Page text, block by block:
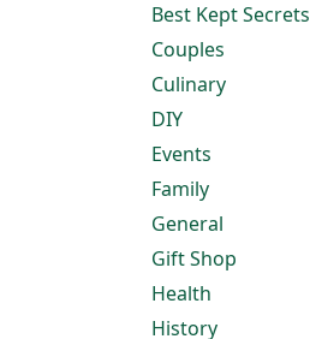
Best Kept Secrets
Couples
Culinary
DIY
Events
Family
General
Gift Shop
Health
History